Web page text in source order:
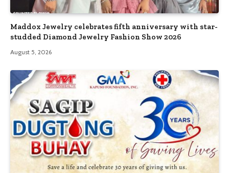
Maddox Jewelry celebrates fifth anniversary with star-
studded Diamond Jewelry Fashion Show 2026
August 5, 2026